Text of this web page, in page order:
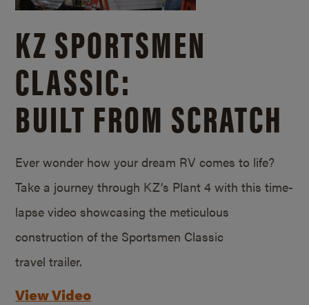
KZ SPORTSMEN
CLASSIC:
BUILT FROM SCRATCH
Ever wonder how your dream RV comes to life?
Take a journey through KZ’s Plant 4 with this time-
lapse video showcasing the meticulous
construction of the Sportsmen Classic
travel trailer.
View Video